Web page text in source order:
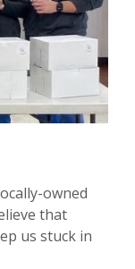
owned
that
us stuck in